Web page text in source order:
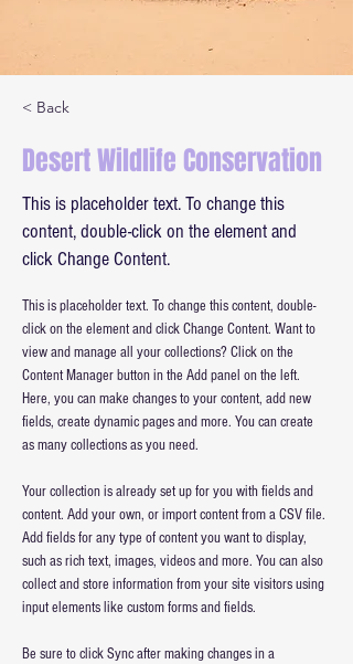
< Back
Desert Wildlife Conservation
This is placeholder text. To change this
content, double-click on the element and
click Change Content.
This is placeholder text. To change this content, double-
click on the element and click Change Content. Want to
view and manage all your collections? Click on the
Content Manager button in the Add panel on the left.
Here, you can make changes to your content, add new
fields, create dynamic pages and more. You can create
as many collections as you need.
Your collection is already set up for you with fields and
content. Add your own, or import content from a CSV file.
Add fields for any type of content you want to display,
such as rich text, images, videos and more. You can also
collect and store information from your site visitors using
input elements like custom forms and fields.
Be sure to click Sync after making changes in a